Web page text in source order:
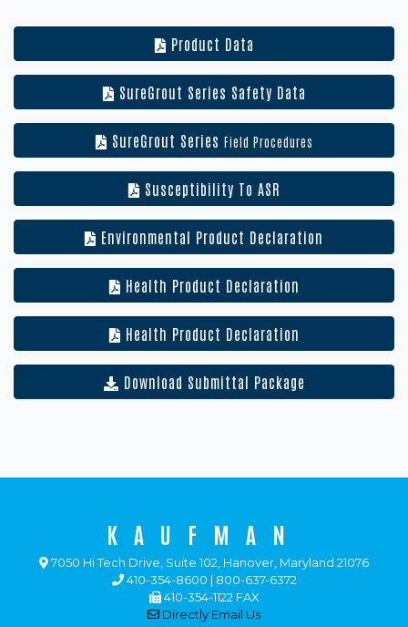
Product Data
SureGrout Series Safety Data
SureGrout Series Field Procedures
Susceptibility To ASR
Environmental Product Declaration
Health Product Declaration
Health Product Declaration
Download Submittal Package
KAUFMAN
7050 Hi Tech Drive, Suite 102, Hanover, Maryland 21076
410-354-8600 | 800-637-6372
410-354-1122 FAX
Directly Email Us